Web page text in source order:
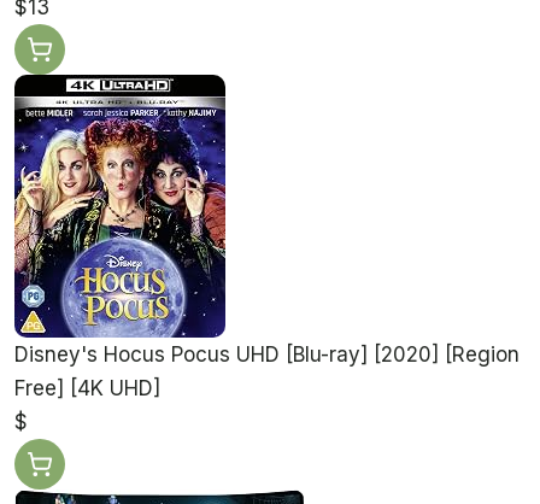
$13
Disney's Hocus Pocus UHD [Blu-ray] [2020] [Region
Free] [4K UHD]
$